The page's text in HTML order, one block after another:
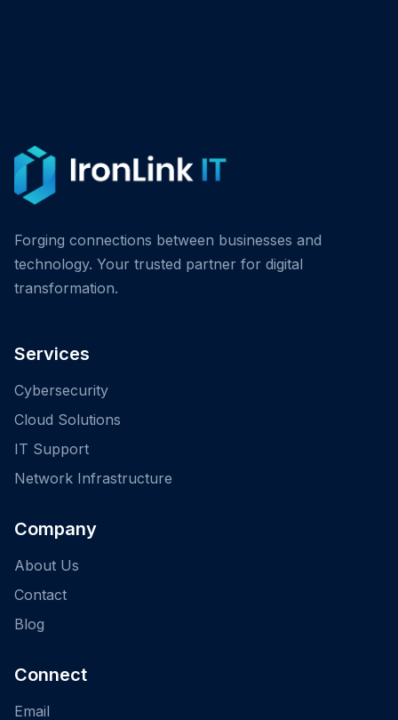
Forging connections between businesses and
technology. Your trusted partner for digital
transformation.
Services
Cybersecurity
Cloud Solutions
IT Support
Network Infrastructure
Company
About Us
Contact
Blog
Connect
Email